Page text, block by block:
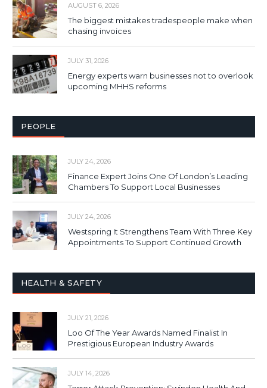
AUGUST 6, 2026
The biggest mistakes tradespeople make when
chasing invoices
JULY 31, 2026
Energy experts warn businesses not to overlook
upcoming MHHS reforms
PEOPLE
JULY 24, 2026
Finance Expert Joins One Of London’s Leading
Chambers To Support Local Businesses
JULY 24, 2026
Westspring It Strengthens Team With Three Key
Appointments To Support Continued Growth
HEALTH & SAFETY
JULY 21, 2026
Loo Of The Year Awards Named Finalist In
Prestigious European Industry Awards
JULY 14, 2026